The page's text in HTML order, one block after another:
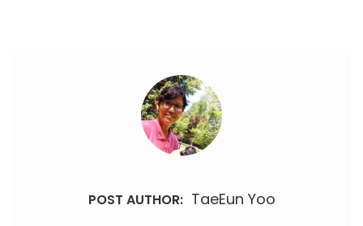
POST AUTHOR: TaeEun Yoo